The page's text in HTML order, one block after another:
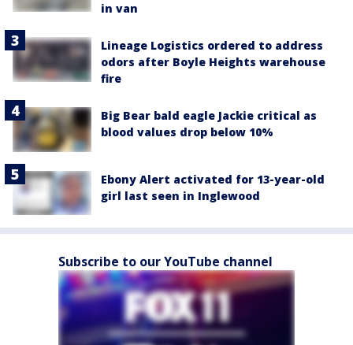
in van
Lineage Logistics ordered to address
odors after Boyle Heights warehouse
fire
Big Bear bald eagle Jackie critical as
blood values drop below 10%
Ebony Alert activated for 13-year-old
girl last seen in Inglewood
Subscribe to our YouTube channel